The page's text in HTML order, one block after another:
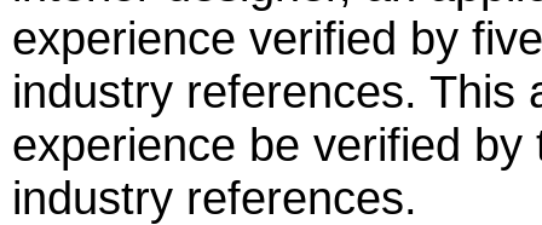
experience verified by
industry references. This
experience be verified
industry references.